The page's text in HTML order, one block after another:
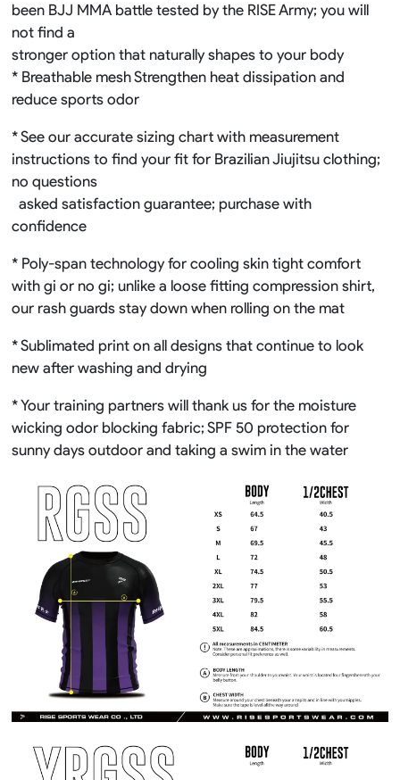
been BJJ MMA battle tested by the RISE Army; you will
not find a
stronger option that naturally shapes to your body
* Breathable mesh Strengthen heat dissipation and
reduce sports odor
* See our accurate sizing chart with measurement
instructions to find your fit for Brazilian Jiujitsu clothing;
no questions
asked satisfaction guarantee; purchase with
confidence
* Poly-span technology for cooling skin tight comfort
with gi or no gi; unlike a loose fitting compression shirt,
our rash guards stay down when rolling on the mat
* Sublimated print on all designs that continue to look
new after washing and drying
* Your training partners will thank us for the moisture
wicking odor blocking fabric; SPF 50 protection for
sunny days outdoor and taking a swim in the water